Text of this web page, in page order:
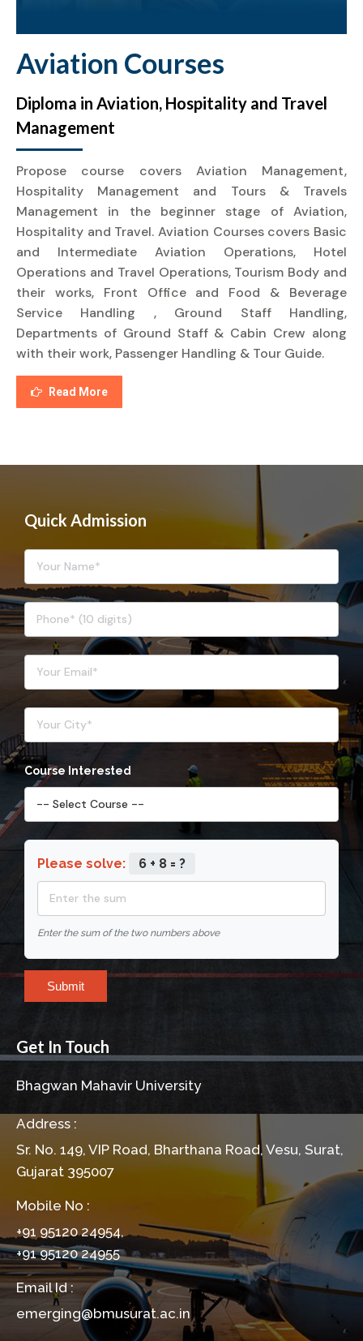
Aviation Courses
Diploma in Aviation, Hospitality and Travel
Management
Propose course covers Aviation Management,
Hospitality Management and Tours & Travels
Management in the beginner stage of Aviation,
Hospitality and Travel. Aviation Courses covers Basic
and Intermediate Aviation Operations, Hotel
Operations and Travel Operations, Tourism Body and
their works, Front Office and Food & Beverage
Service Handling , Ground Staff Handling,
Departments of Ground Staff & Cabin Crew along
with their work, Passenger Handling & Tour Guide.
Read More
Quick Admission
Course Interested
Please solve: 6 + 8 = ?
Enter the sum of the two numbers above
Submit
Get In Touch
Bhagwan Mahavir University
Address :
Sr. No. 149, VIP Road, Bharthana Road, Vesu, Surat,
Gujarat 395007
Mobile No :
+91 95120 24954,
+91 95120 24955
Email Id :
emerging@bmusurat.ac.in